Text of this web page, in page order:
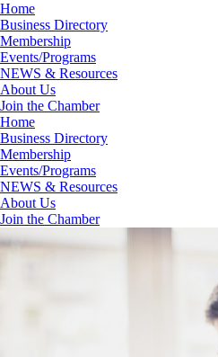
Home
Business Directory
Membership
Events/Programs
NEWS & Resources
About Us
Join the Chamber
Home
Business Directory
Membership
Events/Programs
NEWS & Resources
About Us
Join the Chamber